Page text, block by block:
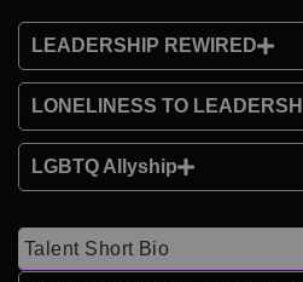
LEADERSHIP REWIRED
LONELINESS TO
LGBTQ Allyship
Talent Short Bio